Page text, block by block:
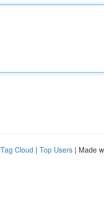
Tag Cloud | Top Users | Made